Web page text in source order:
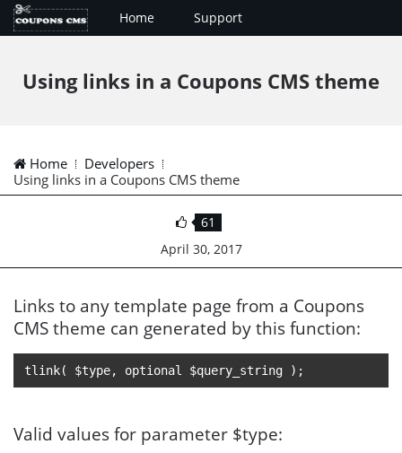
Home Support
Using links in a Coupons CMS theme
Home
Developers
Using links in a Coupons CMS theme
61
April 30, 2017
Links to any template page from a Coupons
CMS theme can generated by this function:
tlink( $type, optional $query_string );
Valid values for parameter $type: